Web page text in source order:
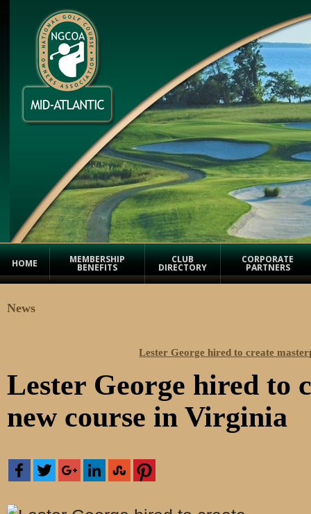
HOME MEMBERSHIP
BENEFITS
CLUB
DIRECTORY
CORPORATE
PARTNERS
News
Lester George hired to create
Lester George hired to
new course in Virginia